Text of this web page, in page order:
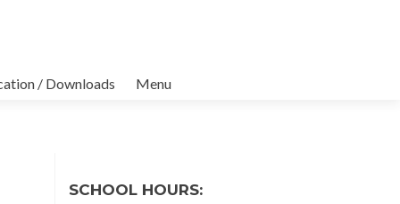
/ Downloads Menu
SCHOOL HOURS: